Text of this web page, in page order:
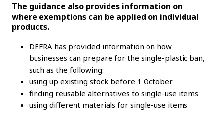
The guidance also provides information on
where exemptions can be applied on individual
products.
DEFRA has provided information on how
businesses can prepare for the single-plastic ban,
such as the following:
using up existing stock before 1 October
finding reusable alternatives to single-use items
using different materials for single-use items